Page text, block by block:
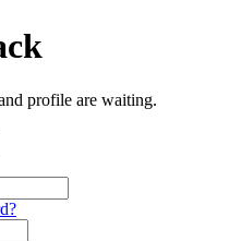
profile are waiting.